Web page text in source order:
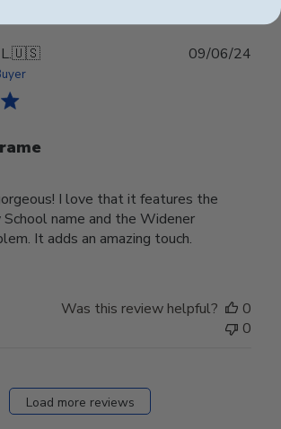
🇺🇸
I love that it features the
name and the Widener
It adds an amazing touch.
09/06/24
Was this review helpful?
0
0
Load more reviews